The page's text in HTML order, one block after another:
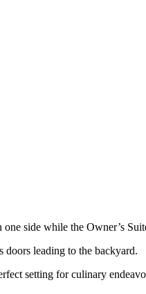
side while the Owner’s
doors leading to the backyard.
setting for culinary